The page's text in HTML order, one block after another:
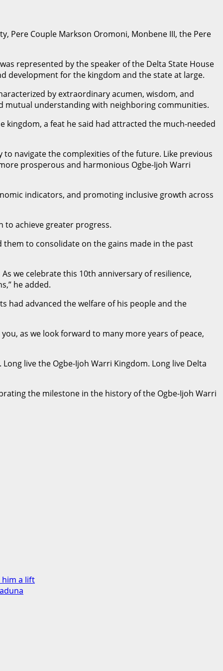
Pere Couple Markson Oromoni, Monbene III, the Pere
represented by the speaker of the Delta State House
development for the kingdom and the state at large.
by extraordinary acumen, wisdom, and
mutual understanding with neighboring communities.
a feat he said had attracted the much-needed
navigate the complexities of the future. Like previous
prosperous and harmonious Ogbe-Ijoh Warri
indicators, and promoting inclusive growth across
to achieve greater progress.
to consolidate on the gains made in the past
we celebrate this 10th anniversary of resilience,
he added.
had advanced the welfare of his people and the
as we look forward to many more years of peace,
live the Ogbe-Ijoh Warri Kingdom. Long live Delta
the milestone in the history of the Ogbe-Ijoh Warri
him a lift